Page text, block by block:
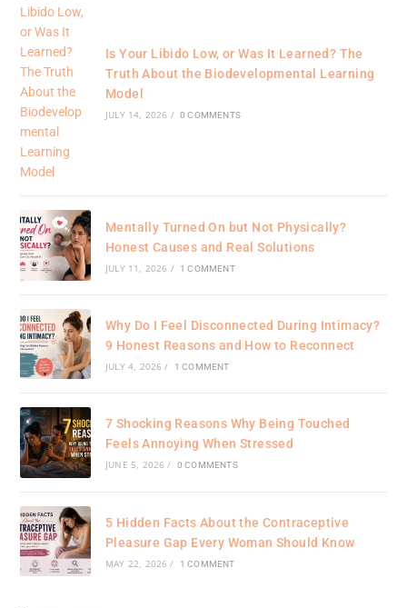
Is Your Libido Low, or Was It Learned? The
Truth About the Biodevelopmental Learning
Model
JULY 14, 2026 / 0 COMMENTS
Mentally Turned On but Not Physically?
Honest Causes and Real Solutions
JULY 11, 2026 / 1 COMMENT
Why Do I Feel Disconnected During Intimacy?
9 Honest Reasons and How to Reconnect
JULY 4, 2026 / 1 COMMENT
7 Shocking Reasons Why Being Touched
Feels Annoying When Stressed
JUNE 5, 2026 / 0 COMMENTS
5 Hidden Facts About the Contraceptive
Pleasure Gap Every Woman Should Know
MAY 22, 2026 / 1 COMMENT